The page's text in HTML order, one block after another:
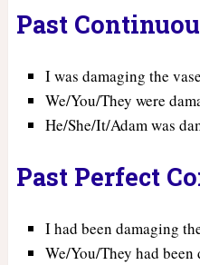
Past
I was damaging the
We/You/They were
He/She/It/Adam was
Past Perfect
I had been damaging
We/You/They had been